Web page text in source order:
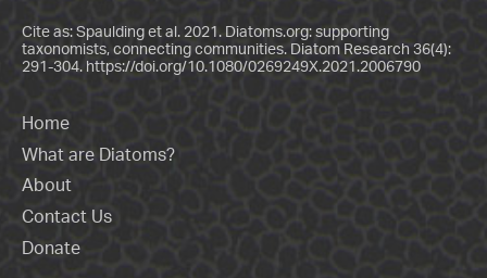
Cite as: Spaulding et al. 2021. Diatoms.org: supporting
taxonomists, connecting communities. Diatom Research 36(4):
291-304. https://doi.org/10.1080/0269249X.2021.2006790
Home
What are Diatoms?
About
Contact Us
Donate